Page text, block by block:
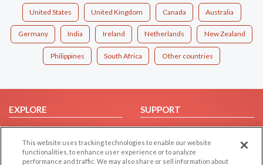
United States United Kingdom Canada Australia
Germany India Ireland Netherlands New Zealand
Philippines South Africa Other countries
EXPLORE
Browse by Category
Browse by Country
Dating Blog
SUPPORT
Help/FAQ
Contact Us
This website uses tracking technologies to enable our website
functionalities, to enhance user experience or to analyze
performance and traffic. We may also share or sell information about